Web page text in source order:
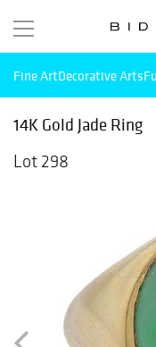
Fine ArtDecorative Arts
14K Gold Jade Ring
Lot 298